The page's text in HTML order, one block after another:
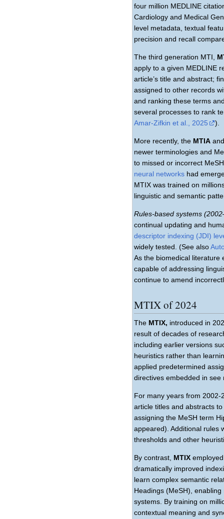
four million MEDLINE
Cardiology and Medical
level metadata, textual
precision and recall
The third generation MTI,
apply to a given MEDLINE
article’s title and abstract;
assigned to other records
and ranking these terms
several processes to rank
Amar-Zifkin et al., 2025
).
More recently, the MTIA
newer terminologies and
to missed or incorrect
neural networks had
MTIX was trained on
linguistic and semantic
Rules-based systems
continual updating and
descriptor indexing (JDI)
widely tested. (See also
As the biomedical literature
capable of addressing
continue to amend
MTIX of 2024
The MTIX, introduced in
result of decades of
including earlier versions
heuristics rather than
applied predetermined
directives embedded in
For many years from
article titles and abstracts
assigning the MeSH term
appeared). Additional rules
thresholds and other
By contrast, MTIX
dramatically improved
learn complex semantic
Headings (MeSH),
systems. By training on
contextual meaning and